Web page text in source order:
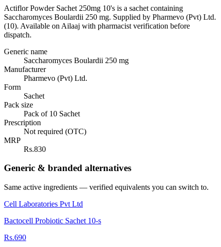
Actiflor Powder Sachet 250mg 10's is a sachet containing
Saccharomyces Boulardii 250 mg. Supplied by Pharmevo (Pvt) Ltd.
(10). Available on Ailaaj with pharmacist verification before
dispatch.
Generic name
Saccharomyces Boulardii 250 mg
Manufacturer
Pharmevo (Pvt) Ltd.
Form
Sachet
Pack size
Pack of 10 Sachet
Prescription
Not required (OTC)
MRP
Rs.830
Generic & branded alternatives
Same active ingredients — verified equivalents you can switch to.
Cell Laboratories Pvt Ltd
Bactocell Probiotic Sachet 10-s
Rs.690